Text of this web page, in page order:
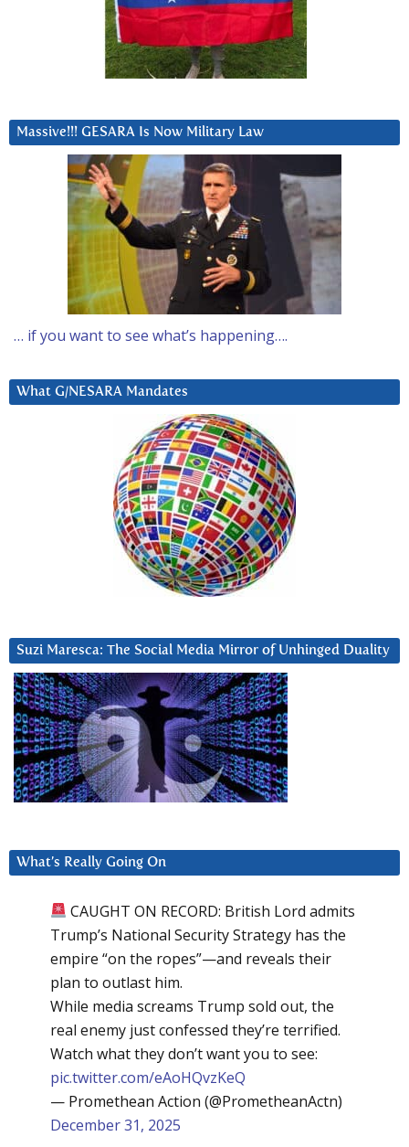
Massive!!! GESARA Is Now Military Law
… if you want to see what’s happening….
What G/NESARA Mandates
Suzi Maresca: The Social Media Mirror of Unhinged Duality
What’s Really Going On
CAUGHT ON RECORD: British Lord admits
Trump’s National Security Strategy has the
empire “on the ropes”—and reveals their
plan to outlast him.
While media screams Trump sold out, the
real enemy just confessed they’re terrified.
Watch what they don’t want you to see:
pic.twitter.com/eAoHQvzKeQ
— Promethean Action (@PrometheanActn)
December 31, 2025